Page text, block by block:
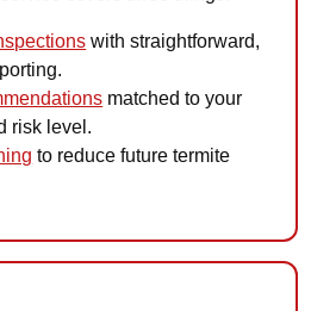
with straightforward,
matched to your
risk level.
to reduce future termite